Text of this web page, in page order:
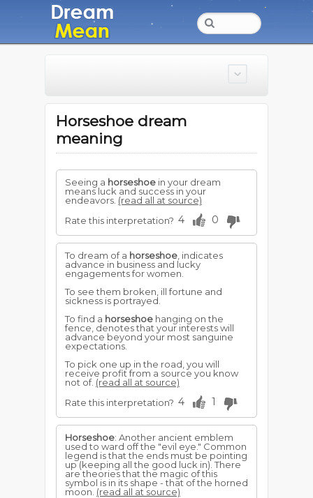
Horseshoe dream
meaning
Seeing a horseshoe in your dream
means luck and success in your
endeavors. (read all at source)
Rate this interpretation? 4 0
To dream of a horseshoe , indicates
advance in business and lucky
engagements for women.
To see them broken, ill fortune and
sickness is portrayed.
To find a horseshoe hanging on the
fence, denotes that your interests will
advance beyond your most sanguine
expectations.
To pick one up in the road, you will
receive profit from a source you know
not of. (read all at source)
Rate this interpretation? 4 1
Horseshoe: Another ancient emblem
used to ward off the "evil eye." Common
legend is that the ends must be pointing
up (keeping all the good luck in). There
are theories that the magic of this
symbol is in its shape - that of the horned
moon. (read all at source)